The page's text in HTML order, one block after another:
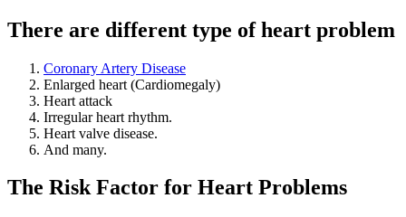
There are different type of heart problem
Coronary Artery Disease
Enlarged heart (Cardiomegaly)
Heart attack
Irregular heart rhythm.
Heart valve disease.
And many.
The Risk Factor for Heart Problems